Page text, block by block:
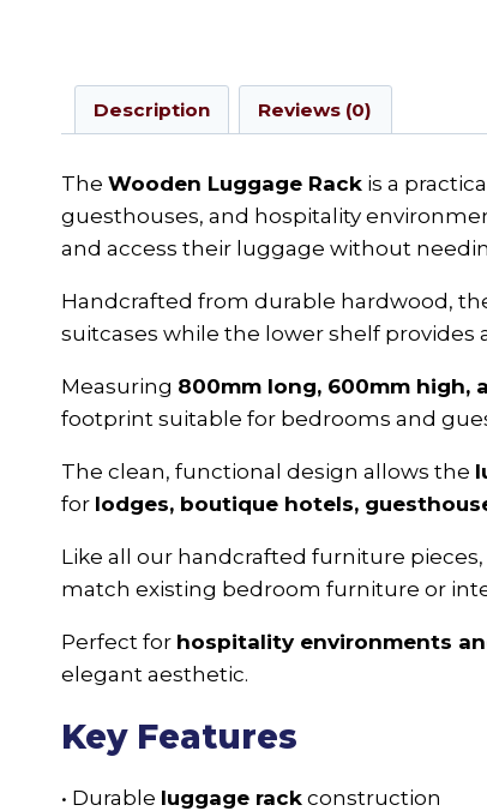
Description Reviews (0)
The Wooden Luggage Rack is a
guesthouses, and hospitality
and access their luggage without
Handcrafted from durable hardwood,
suitcases while the lower shelf provides
Measuring 800mm long, 600mm high,
footprint suitable for bedrooms and
The clean, functional design allows the
for lodges, boutique hotels,
Like all our handcrafted furniture
match existing bedroom furniture or
Perfect for hospitality environments
elegant aesthetic.
Key Features
• Durable luggage rack construction